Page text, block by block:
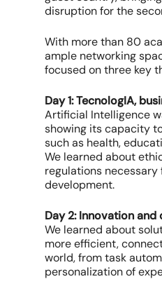
disruption for the
With more than 80
ample networking
focused on three key
Day 1: TecnologIA,
Artificial Intelligence
showing its capacity
such as health,
We learned about
regulations necessary
development.
Day 2: Innovation
We learned about
more efficient,
world, from task
personalization of